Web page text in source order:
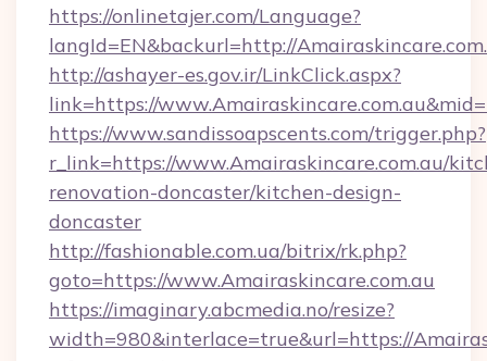
https://onlinetajer.com/Language?
langId=EN&backurl=http://
http://ashayer-es.gov.ir/LinkClick.aspx?
link=https://
https://www.sandissoapscents.com/trigger.php?
r_link=https://www.Amairaskincare.com.au/
renovation-doncaster/kitchen-design-
doncaster
http://fashionable.com.ua/bitrix/rk.php?
goto=https://www.Amairaskincare.com.au
https://imaginary.abcmedia.no/resize?
width=980&interlace=true&url=https://